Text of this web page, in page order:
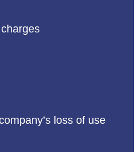
loss of use